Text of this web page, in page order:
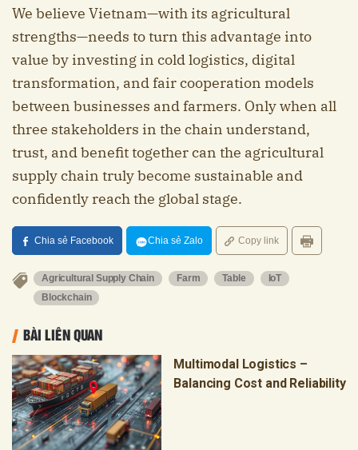
We believe Vietnam—with its agricultural
strengths—needs to turn this advantage into
value by investing in cold logistics, digital
transformation, and fair cooperation models
between businesses and farmers. Only when all
three stakeholders in the chain understand,
trust, and benefit together can the agricultural
supply chain truly become sustainable and
confidently reach the global stage.
Chia sẻ Facebook Chia sẻ Zalo Copy link
Agricultural Supply Chain Farm Table
IoT
Blockchain
BÀI LIÊN QUAN
Multimodal Logistics –
Balancing Cost and Reliability